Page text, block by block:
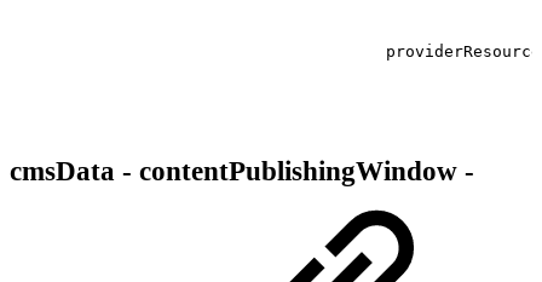
cmsData - contentPublishingWindow -